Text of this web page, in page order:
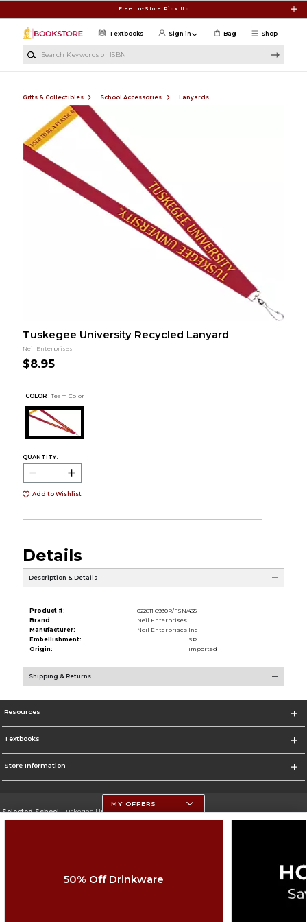
Free In-Store Pick Up
Shop
Textbooks Sign in Bag
Gifts & Collectibles School Accessories Lanyards
Tuskegee University Recycled Lanyard
Neil Enterprises
$8.95
COLOR : Team Color
QUANTITY:
Add to Wishlist
Details
Description & Details
Product #:
022811 6930R/FSN/435
Brand:
Neil Enterprises
Manufacturer:
Neil Enterprises Inc
Embellishment:
SP
Origin:
Imported
Shipping & Returns
Resources
Textbooks
Store Information
Selected School:Tuskegee University
MY OFFERS
50% Off Drinkware